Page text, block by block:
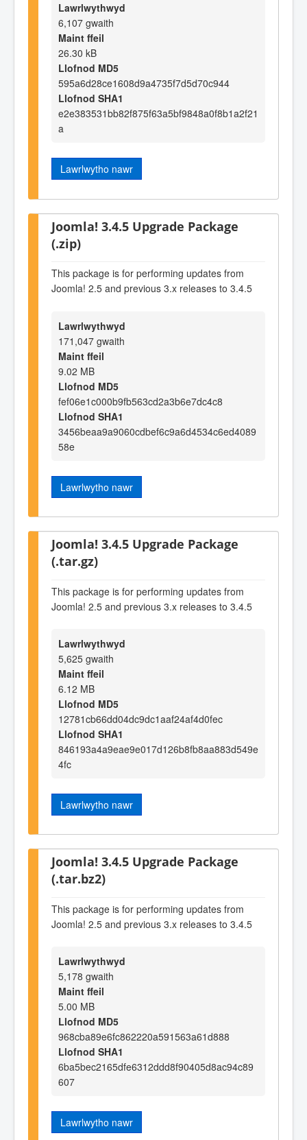
Lawrlwythwyd
6,107 gwaith
Maint ffeil
26.30 kB
Llofnod MD5
595a6d28ce1608d9a4735f7d5d70c944
Llofnod SHA1
e2e383531bb82f875f63a5bf9848a0f8b1a2f21
a
Lawrlwytho nawr
Joomla! 3.4.5 Upgrade Package
(.zip)
This package is for performing updates from
Joomla! 2.5 and previous 3.x releases to 3.4.5
Lawrlwythwyd
171,047 gwaith
Maint ffeil
9.02 MB
Llofnod MD5
fef06e1c000b9fb563cd2a3b6e7dc4c8
Llofnod SHA1
3456beaa9a9060cdbef6c9a6d4534c6ed4089
58e
Lawrlwytho nawr
Joomla! 3.4.5 Upgrade Package
(.tar.gz)
This package is for performing updates from
Joomla! 2.5 and previous 3.x releases to 3.4.5
Lawrlwythwyd
5,625 gwaith
Maint ffeil
6.12 MB
Llofnod MD5
12781cb66dd04dc9dc1aaf24af4d0fec
Llofnod SHA1
846193a4a9eae9e017d126b8fb8aa883d549e
4fc
Lawrlwytho nawr
Joomla! 3.4.5 Upgrade Package
(.tar.bz2)
This package is for performing updates from
Joomla! 2.5 and previous 3.x releases to 3.4.5
Lawrlwythwyd
5,178 gwaith
Maint ffeil
5.00 MB
Llofnod MD5
968cba89e6fc862220a591563a61d888
Llofnod SHA1
6ba5bec2165dfe6312ddd8f90405d8ac94c89
607
Lawrlwytho nawr